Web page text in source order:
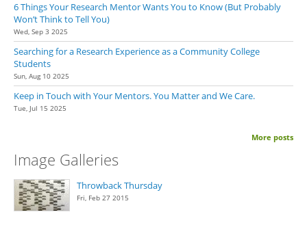
6 Things Your Research Mentor Wants You to Know (But Probably
Won’t Think to Tell You)
Wed, Sep 3 2025
Searching for a Research Experience as a Community College
Students
Sun, Aug 10 2025
Keep in Touch with Your Mentors. You Matter and We Care.
Tue, Jul 15 2025
More posts
Image Galleries
Throwback Thursday
Fri, Feb 27 2015